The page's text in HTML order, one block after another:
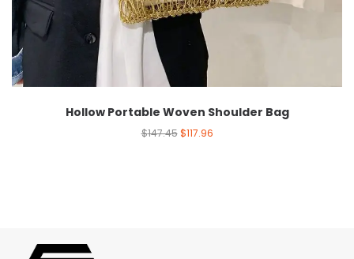
Hollow Portable Woven Shoulder Bag
$147.45 $117.96